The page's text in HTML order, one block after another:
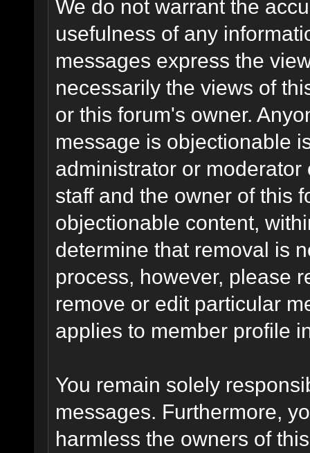
We do not warrant the
usefulness of any
messages express the
necessarily the views of
or this forum's owner.
message is objectionable
administrator or
staff and the owner of this
objectionable content,
determine that removal is
process, however, please
remove or edit particular
applies to member profile
You remain solely
messages. Furthermore,
harmless the owners of